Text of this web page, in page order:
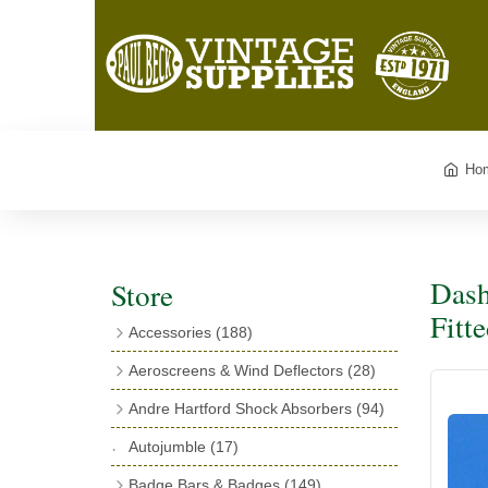
Store
Accessories (188)
Exhaust Fish Tails(4)
Boyce Motometers(13)
Motometer Wings
Aeroscreens & Wind Deflectors (28)
Wind Deflectors(4)
Aeroscreens(14)
Andre Hartford Shock Absorbers (94)
Bushes
(23)
Autojumble (17)